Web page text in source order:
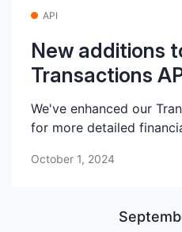
API
New additions
Transactions
We've enhanced our
for more detailed
October 1, 2024